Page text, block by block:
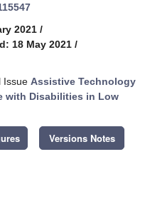
2021 /
18 May 2021 /
Issue Assistive Technology
with Disabilities in Low
Versions Notes